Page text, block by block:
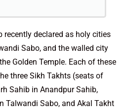
recently declared as holy cities
Sabo, and the walled city
Golden Temple. Each of these
three Sikh Takhts (seats of
Sahib in Anandpur Sahib,
Talwandi Sabo, and Akal Takht